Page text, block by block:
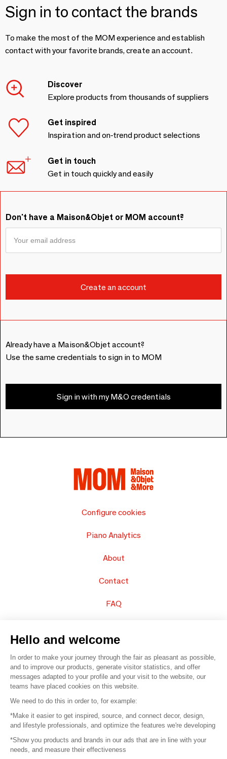
Sign in to contact the brands
To make the most of the MOM experience and establish
contact with your favorite brands, create an account.
Discover
Explore products from thousands of suppliers
Get inspired
Inspiration and on-trend product selections
Get in touch
Get in touch quickly and easily
Don't have a Maison&Objet or MOM account?
Already have a Maison&Objet account?
Use the same credentials to sign in to MOM
Sign in with my M&O credentials
Configure cookies
Piano Analytics
About
Contact
FAQ
© 2016 – Organisation SAFI
Careers
Press
Hello and welcome
In order to make your journey through the fair as pleasant as possible,
and to improve our products, generate visitor statistics, and offer
messages adapted to your profile and your visit to the website, our
teams have placed cookies on this website.
We need to do this in order to, for example:
*Make it easier to get inspired, source, and connect decor, design,
and lifestyle professionals, and optimize the features we're developing
*Show you products and brands in our ads that are in line with your
needs, and measure their effectiveness